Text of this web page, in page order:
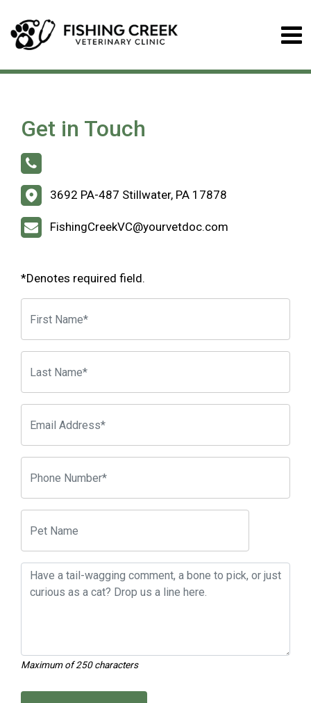
Get in Touch
3692 PA-487 Stillwater, PA 17878
FishingCreekVC@yourvetdoc.com
*Denotes required field.
Maximum of 250 characters